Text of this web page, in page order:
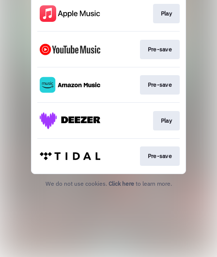
Play
Pre-save
Pre-save
Play
Pre-save
We do not use cookies. Click here to learn more.